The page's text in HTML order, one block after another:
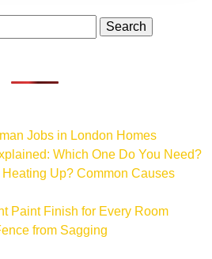
Jobs in London Homes
Which One Do You Need?
Up? Common Causes
Paint Finish for Every Room
from Sagging